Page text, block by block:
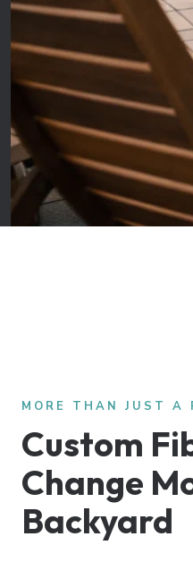
MORE THAN JUST A
Custom
Change
Backyard